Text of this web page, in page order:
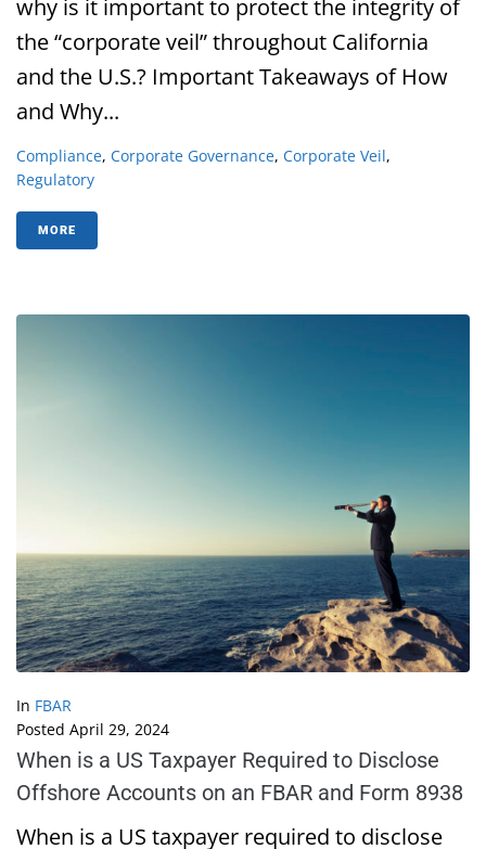
why is it important to protect the integrity of
the “corporate veil” throughout California
and the U.S.? Important Takeaways of How
and Why...
Compliance, Corporate Governance, Corporate Veil,
Regulatory
MORE
In FBAR
Posted April 29, 2024
When is a US Taxpayer Required to Disclose
Offshore Accounts on an FBAR and Form 8938
When is a US taxpayer required to disclose